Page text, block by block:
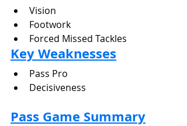
Vision
Footwork
Forced Missed Tackles
Key Weaknesses
Pass Pro
Decisiveness
Pass Game Summary